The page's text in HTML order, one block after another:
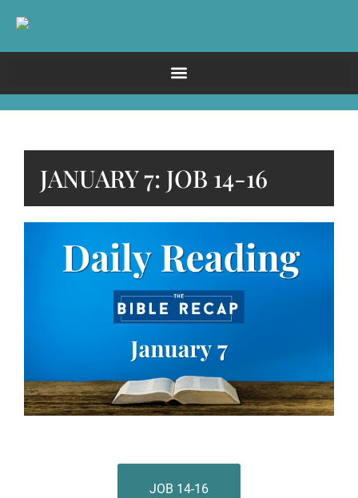
JANUARY 7: JOB 14-16
JOB 14-16